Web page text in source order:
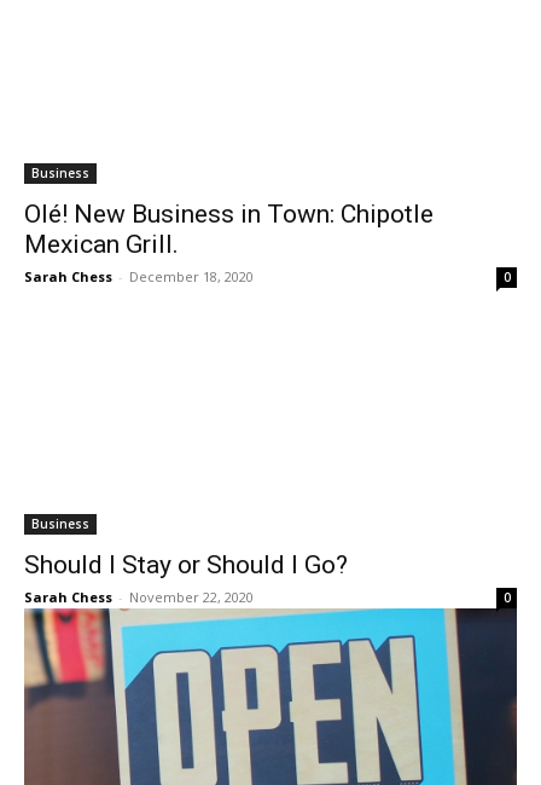
Business
Olé! New Business in Town: Chipotle
Mexican Grill.
Sarah Chess - December 18, 2020 0
Business
Should I Stay or Should I Go?
Sarah Chess - November 22, 2020 0